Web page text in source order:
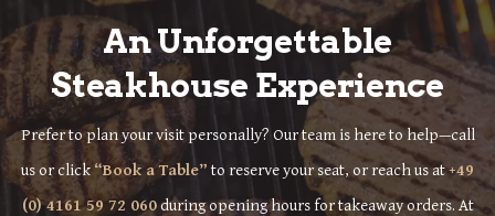
An Unforgettable
Steakhouse Experience
Prefer to plan your visit personally? Our team is here to help—call
us or click“Book a Table” to reserve your seat, or reach us at+49
(0) 4161 59 72 060during opening hours for takeaway orders. At